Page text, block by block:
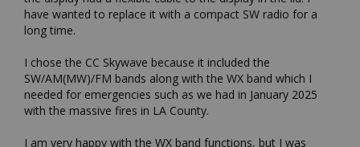
have wanted to replace it with a compact SW radio for a
long time.
I chose the CC Skywave because it included the
SW/AM(MW)/FM bands along with the WX band which I
needed for emergencies such as we had in January 2025
with the massive fires in LA County.
I am very happy with the WX band functions, but I was